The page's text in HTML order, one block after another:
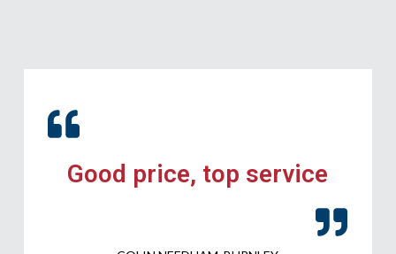
Good price, top service